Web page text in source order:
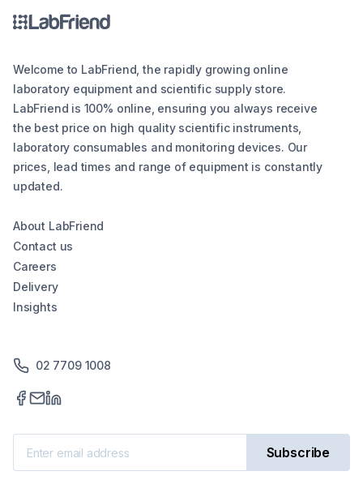
compliance standards. Whether you're looking
for an analytical balance, precision balance, or
informed decision, ensuring reliability and
efficiency in your lab operations.
Welcome to LabFriend, the rapidly growing online
laboratory equipment and scientific supply store.
LabFriend is 100% online, ensuring you always receive
the best price on high quality scientific instruments,
laboratory consumables and monitoring devices. Our
prices, lead times and range of equipment is constantly
updated.
About LabFriend
Contact us
Careers
Delivery
Insights
02 7709 1008
Subscribe